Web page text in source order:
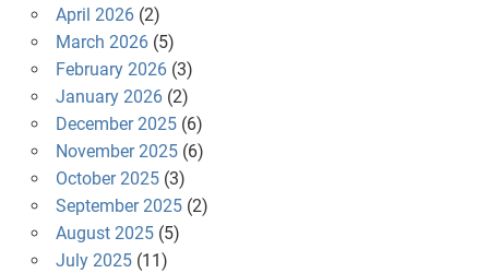
April 2026(2)
March 2026(5)
February 2026(3)
January 2026(2)
December 2025(6)
November 2025(6)
October 2025(3)
September 2025(2)
August 2025(5)
July 2025(11)